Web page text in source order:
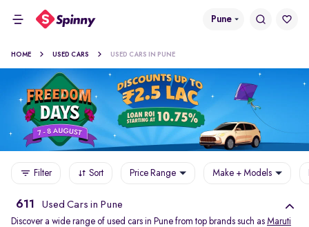
Pune
HOME USED CARS USED CARS IN PUNE
Filter Sort Price Range Make + Models
611 Used Cars in Pune
Discover a wide range of used cars in Pune from top brands such as Maruti